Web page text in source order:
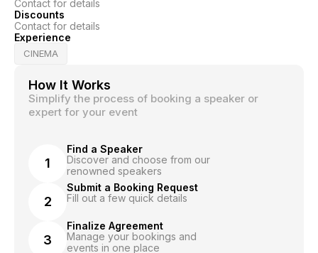
Contact for details
Discounts
Contact for details
Experience
CINEMA
How It Works
Simplify the process of booking a speaker or
expert for your event
1
Find a Speaker
Discover and choose from our
renowned speakers
2
Submit a Booking Request
Fill out a few quick details
3
Finalize Agreement
Manage your bookings and
events in one place